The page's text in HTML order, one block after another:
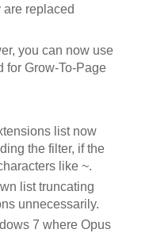
are replaced
you can now use
for Grow-To-Page
list now
the filter, if the
like ~.
list truncating
unnecessarily.
7 where Opus